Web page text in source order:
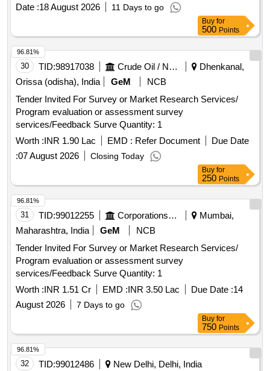
Date :18 August 2026 11 Days to go
Buy for
500 Points
30 TID:98917038 Crude Oil / Natural Gas / Mineral Fuels
Dhenkanal,
Orissa (odisha), India
GeM
NCB
Tender Invited For Survey or Market Research Services/
Program evaluation or assessment survey
services/Feedback Surve Quantity: 1
Worth :INR 1.90 Lac EMD : Refer Document
Due Date
:07 August 2026 Closing Today
96.81%
Buy for
250 Points
31 TID:99012255 Corporations/ Assoc/ Chambers/ Govt Agencies
Mumbai,
Maharashtra, India
GeM
NCB
Tender Invited For Survey or Market Research Services/
Program evaluation or assessment survey
services/Feedback Surve Quantity: 1
Worth :INR 1.51 Cr EMD :INR 3.50 Lac Due Date :14
August 2026
7 Days to go
96.81%
Buy for
750 Points
32 TID:99012486
New Delhi, Delhi, India
96.81%